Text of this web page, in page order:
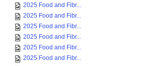
2025 Food and Fibr...
2025 Food and Fibr...
2025 Food and Fibr...
2025 Food and Fibr...
2025 Food and Fibr...
2025 Food and Fibr...